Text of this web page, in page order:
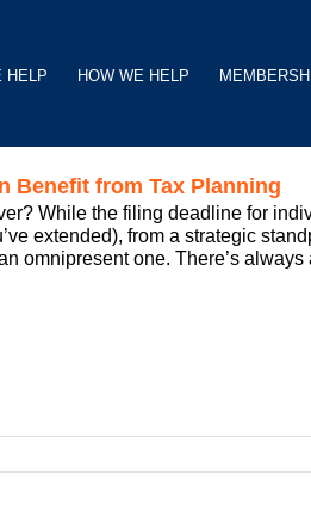
HELP HOW WE HELP
Benefit from Tax Planning
While the filing deadline for
extended), from a strategic
omnipresent one. There’s always